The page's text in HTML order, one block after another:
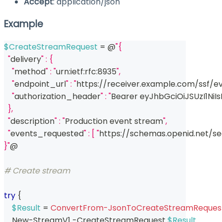
Example
$CreateStreamRequest = @"{
  "
delivery" : {
    "
method" : "urn:ietf:rfc:8935",
    "
endpoint_url" : "https://receiver.example.com/ssf/
    "
authorization_header" : "Bearer
  },
  "
description" : "Production event stream",
  "
events_requested" : [ "https://schemas.openid.net/
}"@
# Create stream
try {
$Result = ConvertFrom-